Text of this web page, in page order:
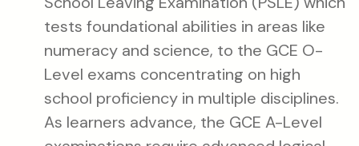
tests foundational abilities in areas like
numeracy and science, to the GCE O-
Level exams concentrating on high
school proficiency in multiple disciplines.
As learners advance, the GCE A-Level